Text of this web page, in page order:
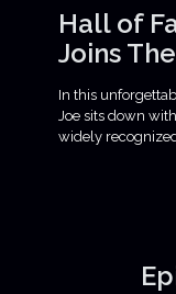
Hall of
Joins
In this
Joe sits down
widely